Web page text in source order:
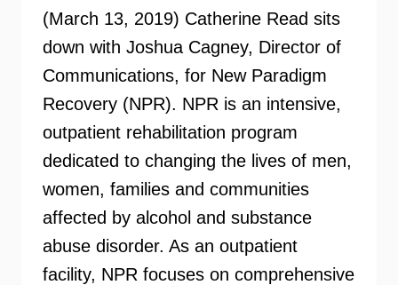
(March 13, 2019) Catherine Read sits
down with Joshua Cagney, Director of
Communications, for New Paradigm
Recovery (NPR). NPR is an intensive,
outpatient rehabilitation program
dedicated to changing the lives of men,
women, families and communities
affected by alcohol and substance
abuse disorder. As an outpatient
facility, NPR focuses on comprehensive